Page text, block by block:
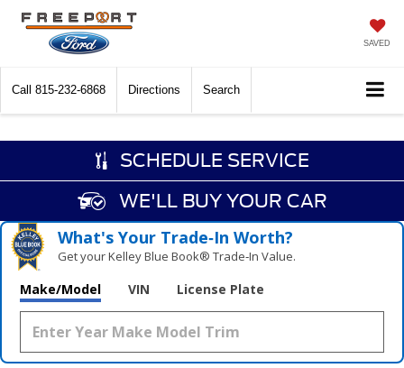
SAVED
Call 815-232-6868 Directions Search
SCHEDULE SERVICE
WE'LL BUY YOUR CAR
What's Your Trade‑In Worth?
Get your Kelley Blue Book® Trade‑In Value.
Make/Model VIN License Plate